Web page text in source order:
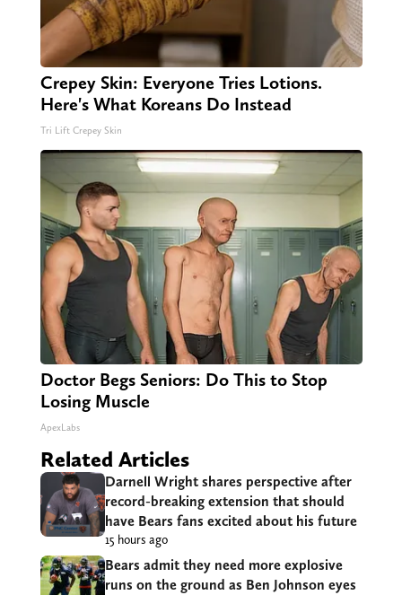
Crepey Skin: Everyone Tries Lotions.
Here's What Koreans Do Instead
Tri Lift Crepey Skin
Doctor Begs Seniors: Do This to Stop
Losing Muscle
ApexLabs
Related Articles
Darnell Wright shares perspective after
record-breaking extension that should
have Bears fans excited about his future
15 hours ago
Bears admit they need more explosive
runs on the ground as Ben Johnson eyes